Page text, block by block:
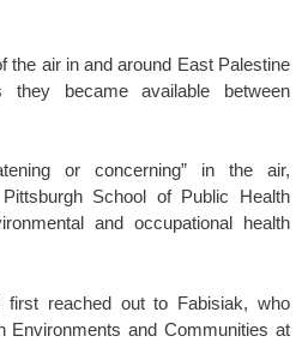
the air in and around East Palestine
they became available between
or concerning” in the air,
School of Public Health
and occupational health
first reached out to Fabisiak, who
Environments and Communities at